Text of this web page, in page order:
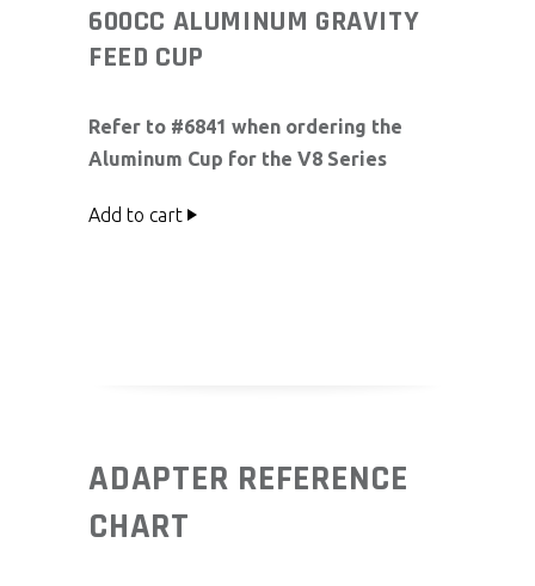
600CC ALUMINUM GRAVITY
FEED CUP
Refer to #6841 when ordering the
Aluminum Cup for the V8 Series
Add to cart
ADAPTER REFERENCE
CHART